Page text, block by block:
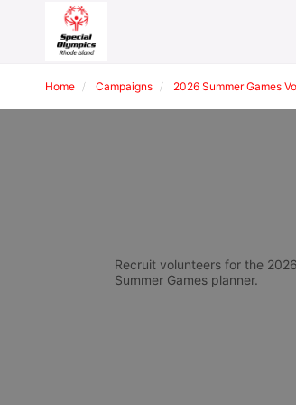
Home Campaigns 2026 Summer Games
Recruit volunteers for the
Summer Games planner.